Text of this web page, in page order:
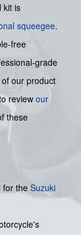
kit is
squeegee.
free
grade
our product
review our
these
for the Suzuki